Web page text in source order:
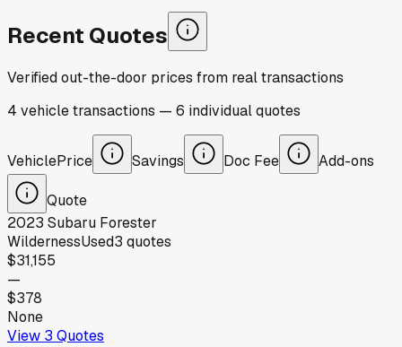
Recent Quotes
Verified out-the-door prices from real transactions
4 vehicletransactions — 6 individualquotes
VehiclePrice Savings Doc Fee Add-ons
Quote
2023 Subaru Forester
WildernessUsed3 quotes
$31,155
—
$378
None
View 3 Quotes